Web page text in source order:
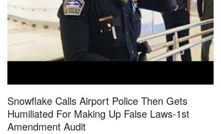
Snowflake Calls Airport Police Then Gets
Humiliated For Making Up False Laws-1st
Amendment Audit